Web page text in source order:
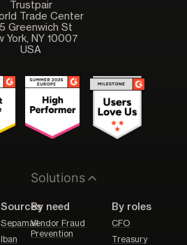
Trustpair
Trade Center
Greenwich St
York, NY 10007
USA
Sources
Sepamail
Iban
Solutions
By need
Vendor Fraud
Prevention
By roles
CFO
Treasury